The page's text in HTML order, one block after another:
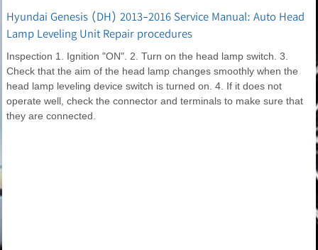
Hyundai Genesis (DH) 2013-2016 Service Manual: Auto Head
Lamp Leveling Unit Repair procedures
Inspection 1. Ignition "ON". 2. Turn on the head lamp switch. 3.
Check that the aim of the head lamp changes smoothly when the
head lamp leveling device switch is turned on. 4. If it does not
operate well, check the connector and terminals to make sure that
they are connected.